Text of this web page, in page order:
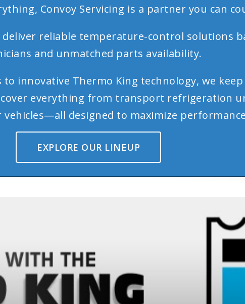
Convoy Servicing is a partner you can
reliable temperature-control solutions
and unmatched parts availability.
innovative Thermo King technology, we
everything from transport refrigeration
designed to maximize
EXPLORE OUR LINEUP